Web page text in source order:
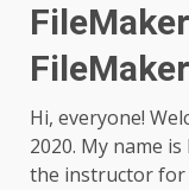
Hi, everyone!
2020. My name
the instructor for